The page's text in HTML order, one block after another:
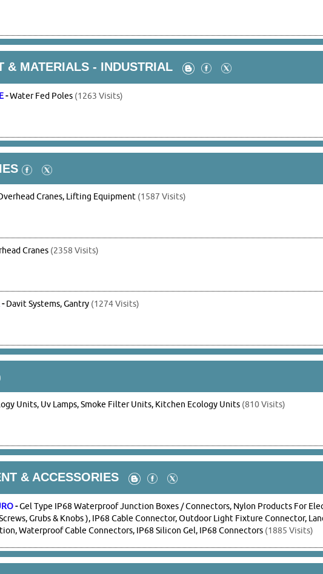
& MATERIALS - INDUSTRIAL
-Water Fed Poles (1263 Visits)
Cranes, Lifting Equipment (1587 Visits)
Cranes (2358 Visits)
-Davit Systems, Gantry (1274 Visits)
Units, Uv Lamps, Smoke Filter Units, Kitchen Ecology Units (810 Visits)
& ACCESSORIES
-Gel Type IP68 Waterproof Junction Boxes / Connectors, Nylon Products For
Grubs & Knobs ), IP68 Cable Connector, Outdoor Light Fixture Connector,
Waterproof Cable Connectors, IP68 Silicon Gel, IP68 Connectors (1885 Visits)